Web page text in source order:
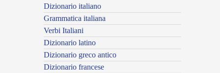
Dizionario italiano
Grammatica italiana
Verbi Italiani
Dizionario latino
Dizionario greco antico
Dizionario francese